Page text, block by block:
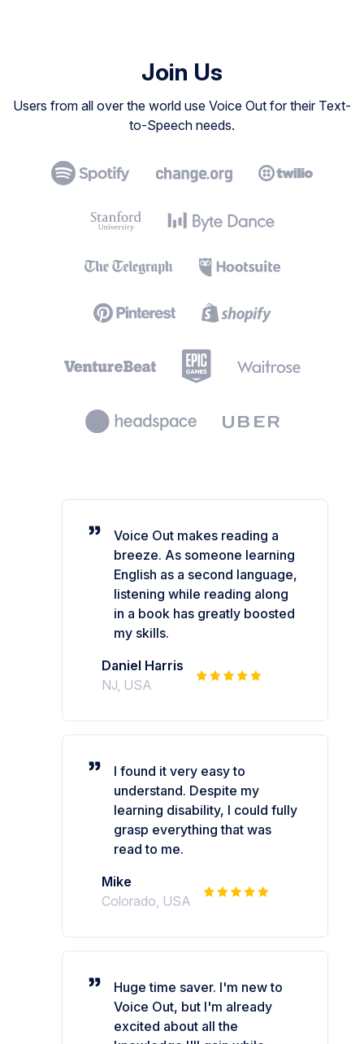
Join Us
Users from all over the world use Voice Out for their Text-
to-Speech needs.
Voice Out makes reading a
breeze. As someone learning
English as a second language,
listening while reading along
in a book has greatly boosted
my skills.
Daniel Harris
NJ, USA
I found it very easy to
understand. Despite my
learning disability, I could fully
grasp everything that was
read to me.
Mike
Colorado, USA
Huge time saver. I'm new to
Voice Out, but I'm already
excited about all the